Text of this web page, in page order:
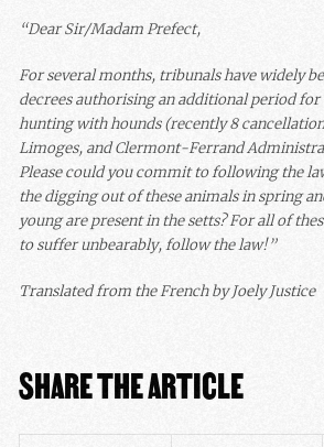
“Dear Sir/Madam Prefect,
For several months, tribunals have widely
decrees authorising an additional period
hunting with hounds (recently 8
Limoges, and Clermont-Ferrand
Please could you commit to following the
the digging out of these animals in spring
young are present in the setts? For all of
to suffer unbearably, follow the law!”
Translated from the French by Joely Justice
SHARE THE ARTICLE